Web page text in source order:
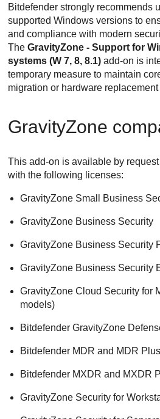
Bitdefender strongly recommends
supported Windows versions to
and compliance with modern
TheGravityZone - Support for
systems (W 7, 8, 8.1) add-on is
temporary measure to maintain
migration or hardware
GravityZone
This add-on is available by
with the following licenses:
GravityZone Small Business
GravityZone Business Security
GravityZone Business Security
GravityZone Business Security
GravityZone Cloud Security for
models)
Bitdefender GravityZone
Bitdefender MDR and MDR Plus
Bitdefender MXDR and MXDR
GravityZone Security for